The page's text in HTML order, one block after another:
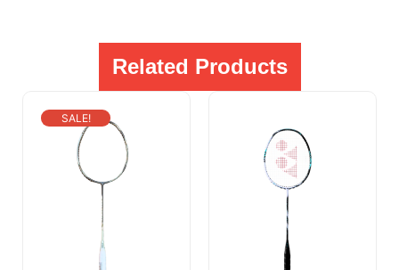
Related Products
SALE!